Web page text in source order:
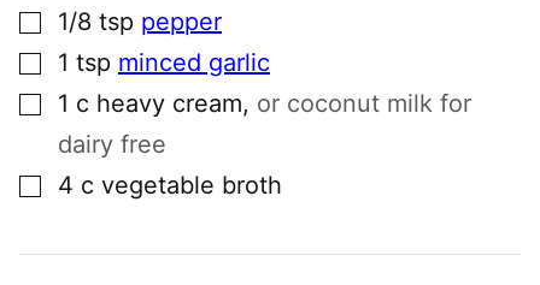
▢1/8 tsp pepper
▢1 tsp minced garlic
▢1 c heavy cream, or coconut milk for
dairy free
4 c vegetable broth